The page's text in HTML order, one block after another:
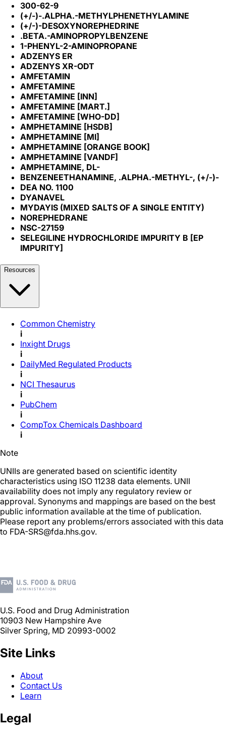
300-62-9
(+/-)-.ALPHA.-METHYLPHENETHYLAMINE
(+/-)-DESOXYNOREPHEDRINE
.BETA.-AMINOPROPYLBENZENE
1-PHENYL-2-AMINOPROPANE
ADZENYS ER
ADZENYS XR-ODT
AMFETAMIN
AMFETAMINE
AMFETAMINE [INN]
AMFETAMINE [MART.]
AMFETAMINE [WHO-DD]
AMPHETAMINE [HSDB]
AMPHETAMINE [MI]
AMPHETAMINE [ORANGE BOOK]
AMPHETAMINE [VANDF]
AMPHETAMINE, DL-
BENZENEETHANAMINE, .ALPHA.-METHYL-, (+/-)-
DEA NO. 1100
DYANAVEL
MYDAYIS (MIXED SALTS OF A SINGLE ENTITY)
NOREPHEDRANE
NSC-27159
SELEGILINE HYDROCHLORIDE IMPURITY B [EP
IMPURITY]
Resources
Common Chemistry
i
Inxight Drugs
i
DailyMed Regulated Products
i
NCI Thesaurus
i
PubChem
i
CompTox Chemicals Dashboard
i
Note
UNIIs are generated based on scientific identity
characteristics using ISO 11238 data elements. UNII
availability does not imply any regulatory review or
approval. Synonyms and mappings are based on the best
public information available at the time of publication.
Please report any problems/errors associated with this data
to FDA-SRS@fda.hhs.gov.
U.S. Food and Drug Administration
10903 New Hampshire Ave
Silver Spring, MD 20993-0002
Site Links
About
Contact Us
Learn
Legal